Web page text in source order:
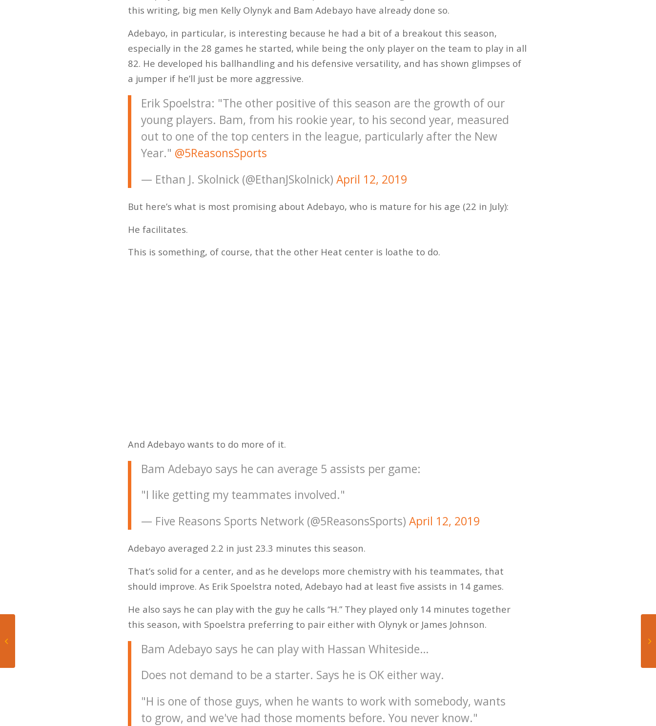
this writing, big men Kelly Olynyk and Bam Adebayo have already done so.
Adebayo, in particular, is interesting because he had a bit of a breakout this season,
especially in the 28 games he started, while being the only player on the team to play in all
82. He developed his ballhandling and his defensive versatility, and has shown glimpses of
a jumper if he’ll just be more aggressive.
Erik Spoelstra: "The other positive of this season are the growth of our
young players. Bam, from his rookie year, to his second year, measured
out to one of the top centers in the league, particularly after the New
Year." @5ReasonsSports
— Ethan J. Skolnick (@EthanJSkolnick) April 12, 2019
But here’s what is most promising about Adebayo, who is mature for his age (22 in July):
He facilitates.
This is something, of course, that the other Heat center is loathe to do.
And Adebayo wants to do more of it.
Bam Adebayo says he can average 5 assists per game:
"I like getting my teammates involved."
— Five Reasons Sports Network (@5ReasonsSports) April 12, 2019
Adebayo averaged 2.2 in just 23.3 minutes this season.
That’s solid for a center, and as he develops more chemistry with his teammates, that
should improve. As Erik Spoelstra noted, Adebayo had at least five assists in 14 games.
He also says he can play with the guy he calls “H.” They played only 14 minutes together
this season, with Spoelstra preferring to pair either with Olynyk or James Johnson.
Bam Adebayo says he can play with Hassan Whiteside…
Does not demand to be a starter. Says he is OK either way.
"H is one of those guys, when he wants to work with somebody, wants
to grow, and we've had those moments before. You never know."